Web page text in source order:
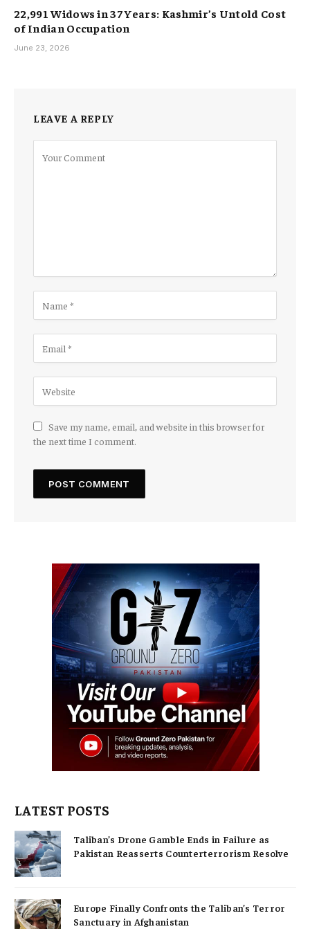
22,991 Widows in 37 Years: Kashmir’s Untold Cost
of Indian Occupation
June 23, 2026
LEAVE A REPLY
Save my name, email, and website in this browser for
the next time I comment.
LATEST POSTS
Taliban’s Drone Gamble Ends in Failure as
Pakistan Reasserts Counterterrorism Resolve
Europe Finally Confronts the Taliban’s Terror
Sanctuary in Afghanistan